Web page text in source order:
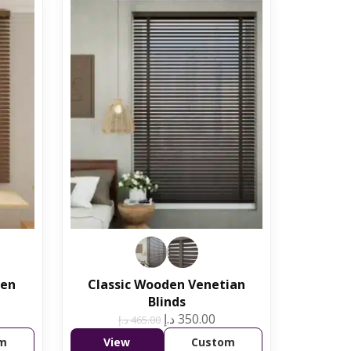
Classic Wooden Venetian
Blinds
465.00د.إ 350.00 د.إ
View Custom